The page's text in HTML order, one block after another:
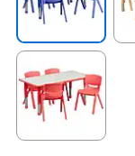
Exited tooltip